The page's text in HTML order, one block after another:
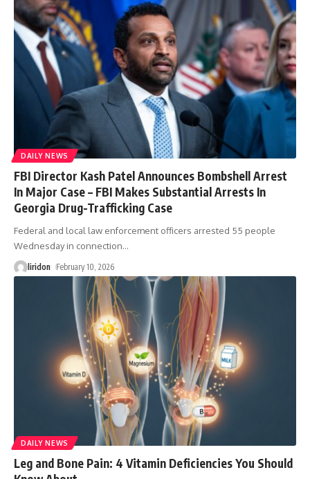
DAILY NEWS
FBI Director Kash Patel Announces Bombshell Arrest
In Major Case – FBI Makes Substantial Arrests In
Georgia Drug-Trafficking Case
Federal and local law enforcement officers arrested 55 people
Wednesday in connection…
liridon February 10, 2026
DAILY NEWS
Leg and Bone Pain: 4 Vitamin Deficiencies You Should